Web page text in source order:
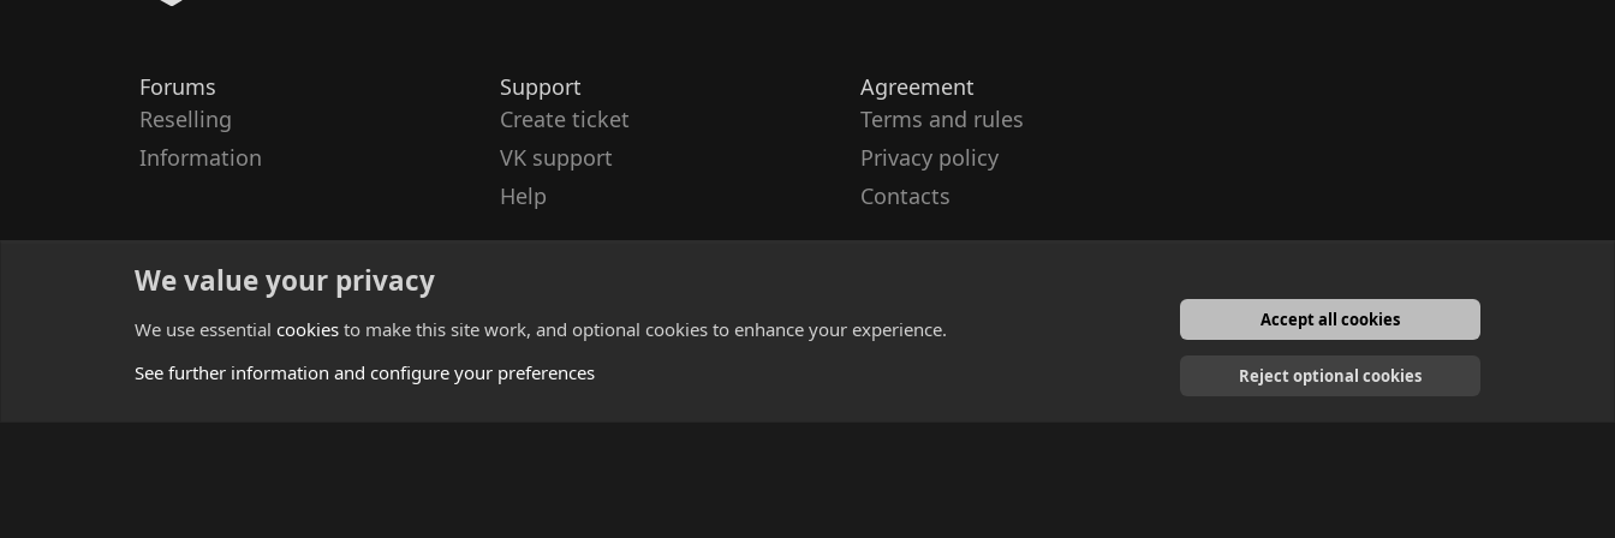
Forums
Reselling
Information
Support
Create ticket
VK support
Help
Agreement
Terms and rules
Privacy policy
Contacts
English
We value your privacy
We use essential cookies to make this site work, and optional cookies to enhance your experience.
See further information and configure your preferences
Accept all cookies
Reject optional cookies